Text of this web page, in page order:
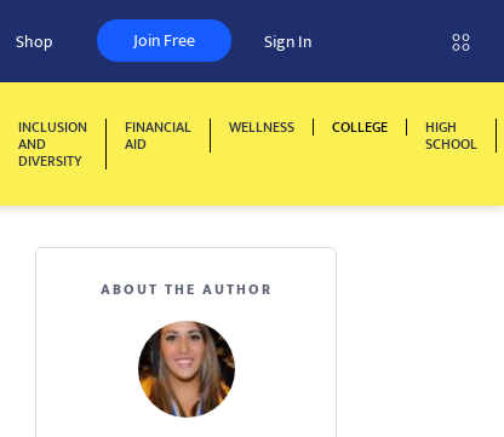
Shop Join Free Sign In
INCLUSION
AND
DIVERSITY
FINANCIAL
AID
WELLNESS COLLEGE HIGH
SCHOOL
ABOUT THE AUTHOR